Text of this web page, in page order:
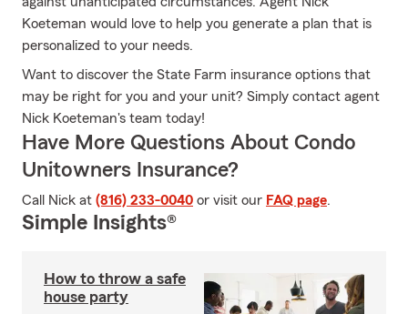
Koeteman would love to help you generate a plan that is
personalized to your needs.
Want to discover the State Farm insurance options that
may be right for you and your unit? Simply contact agent
Nick Koeteman's team today!
Have More Questions About Condo
Unitowners Insurance?
Call Nick at (816) 233-0040 or visit our FAQ page.
Simple Insights®
How to throw a safe
house party